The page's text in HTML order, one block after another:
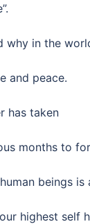
why in the
and peace.
has taken
months to
beings
highest self